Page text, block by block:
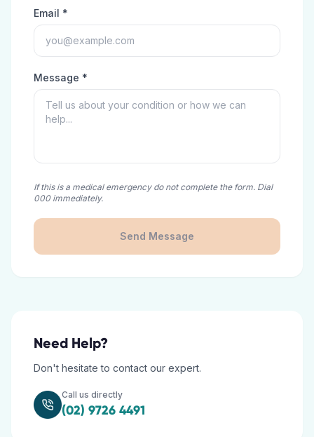
Email *
Message *
If this is a medical emergency do not complete the form. Dial
000 immediately.
Send Message
Need Help?
Don't hesitate to contact our expert.
Call us directly
(02) 9726 4491